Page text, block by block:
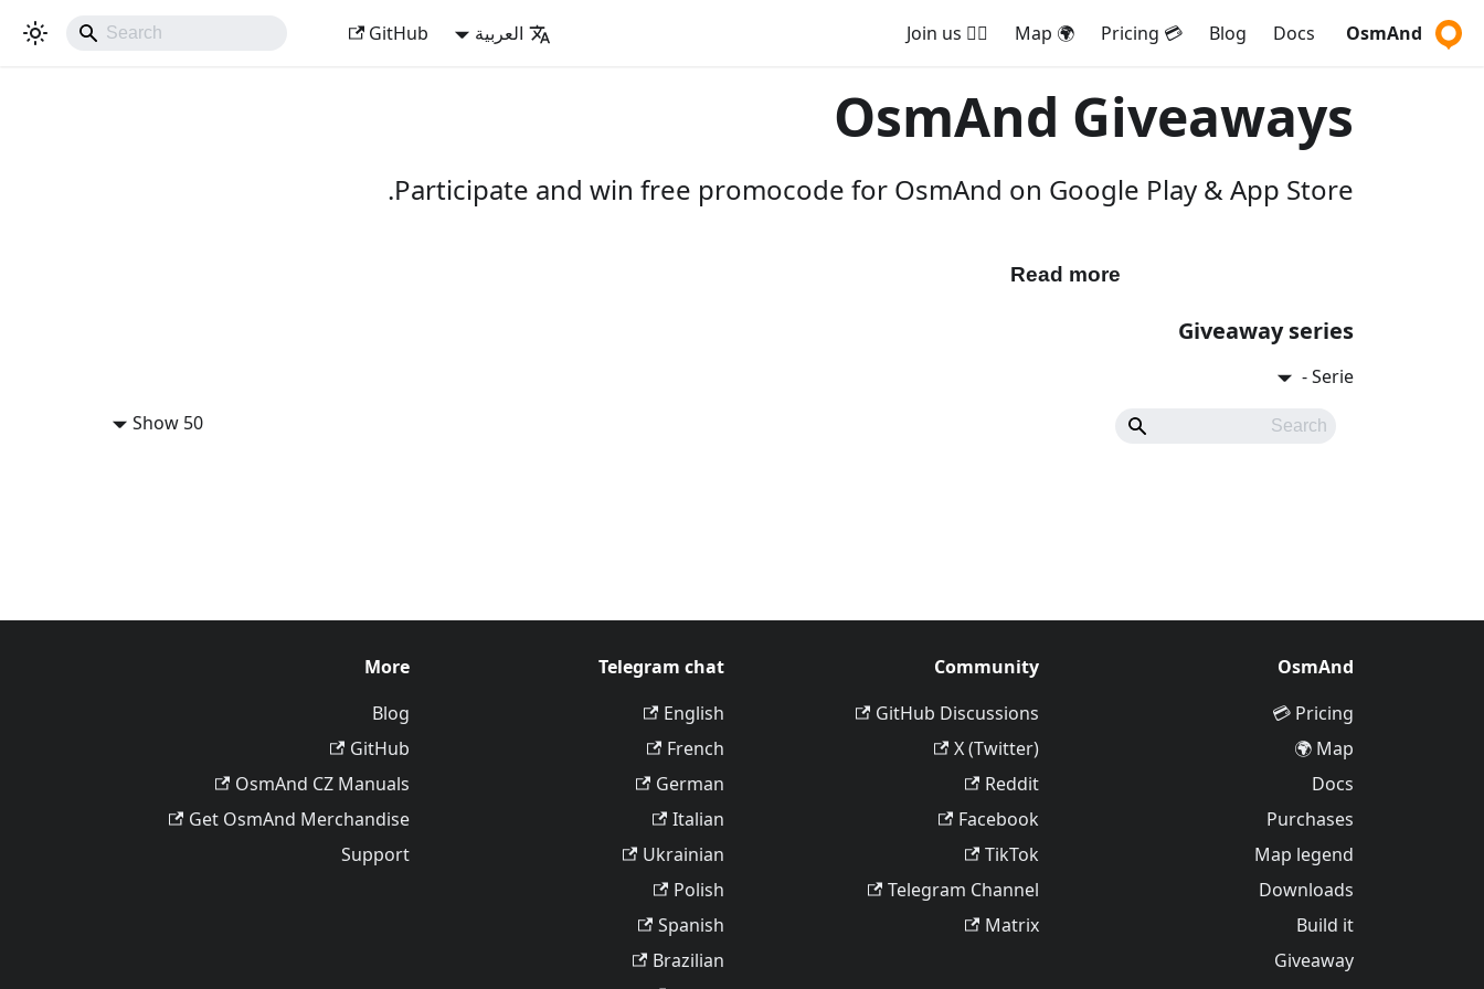
OsmAnd
Docs
Blog
💳 Pricing
🌍 Map
🚵‍♂️ Join us العربية GitHub
OsmAnd Giveaways
Participate and win free promocode for OsmAnd on Google Play & App Store.
Read more
Giveaway series
Serie -
Show 50
OsmAnd
Pricing 💳
Map 🌍
Docs
Purchases
Map legend
Downloads
Build it
Giveaway
Community
GitHub Discussions
X (Twitter)
Reddit
Facebook
TikTok
Telegram Channel
Matrix
Telegram chat
English
French
German
Italian
Ukrainian
Polish
Spanish
Brazilian
More
Blog
GitHub
OsmAnd CZ Manuals
Get OsmAnd Merchandise
Support